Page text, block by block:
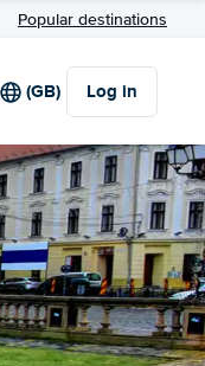
Popular destinations
(GB) Log in